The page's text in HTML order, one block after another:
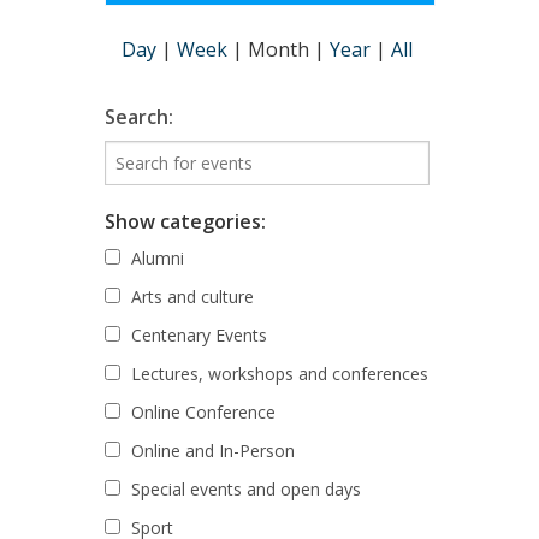
Day | Week | Month | Year | All
Search:
Show categories:
Alumni
Arts and culture
Centenary Events
Lectures, workshops and conferences
Online Conference
Online and In-Person
Special events and open days
Sport